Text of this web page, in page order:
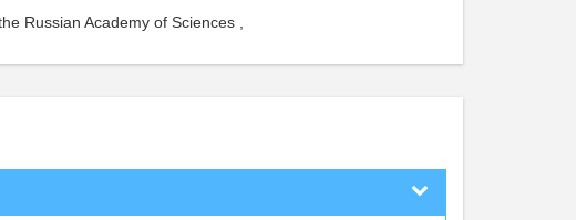
Russian Academy of Sciences ,